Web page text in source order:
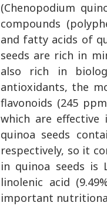
(Chenopodium
compounds
and fatty acids of
seeds are rich in
also rich in
antioxidants, the
flavonoids (245
which are effective
quinoa seeds
respectively, so it
in quinoa seeds is
linolenic acid
important